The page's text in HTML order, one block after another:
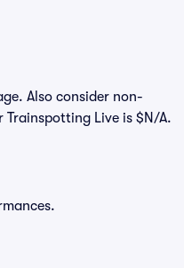
Also consider non-
Live is $N/A.